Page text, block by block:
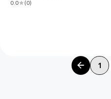
0.0
(0)
1